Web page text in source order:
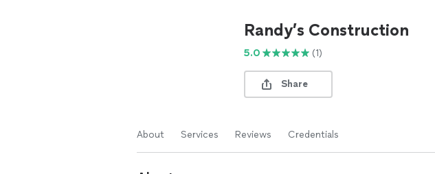
Randy’s Construction
5.0 (1)
Share
About Services Reviews Credentials